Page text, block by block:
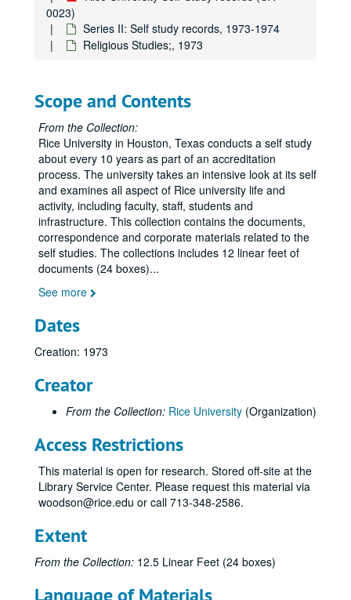
0023)
Series II: Self study records, 1973-1974
Religious Studies;, 1973
Scope and Contents
From the Collection:
Rice University in Houston, Texas conducts a self study
about every 10 years as part of an accreditation
process. The university takes an intensive look at its self
and examines all aspect of Rice university life and
activity, including faculty, staff, students and
infrastructure. This collection contains the documents,
correspondence and corporate materials related to the
self studies. The collections includes 12 linear feet of
documents (24 boxes)...
See more
Dates
Creation: 1973
Creator
From the Collection: Rice University (Organization)
Access Restrictions
This material is open for research. Stored off-site at the
Library Service Center. Please request this material via
woodson@rice.edu or call 713-348-2586.
Extent
From the Collection: 12.5 Linear Feet (24 boxes)
Language of Materials
Library;, 1973
President's Office, 1973
Psychiatric Services;, 1973
ROTC Committee;, 1973
Student Association and Graduate Student Association;, 1973
Student Health Committee;, 1973
Systems Program;, 1966-1974, undated
University Council;, 1973
Preliminary Outline;, 1973
Final Form of Report;, circa 1973-1974
Distribution of Reports;, 1973-1974, undated
Non-academic Affairs Committee;, 1973-1974, undated
NAAC Minutes;, 1973-1974, undated
NAAC Questionnaires to Offices, etc.;, 1973
NAAC Questionnaires to Staff Members; folder 2 of 2;, 1973, undated
NAAC Preliminary Findings;, circa 1973
Anthropology;, 1967-1973, undated
Architecture; folder 2 of 2;, circa 1973
Behavioral Sciences;, circa 1973
Biochemistry;, 1970-1973
Chemical Engineering, 1972-1973
Chemistry;, 1972-1974